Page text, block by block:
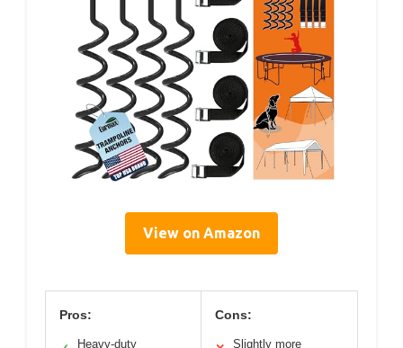
View on Amazon
Pros:
Heavy-duty
Cons:
Slightly more